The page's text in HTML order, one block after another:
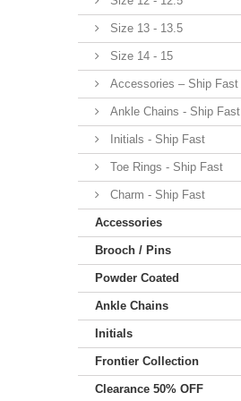
Size 13 - 13.5
Size 14 - 15
Accessories – Ship Fast
Ankle Chains - Ship Fast
Initials - Ship Fast
Toe Rings - Ship Fast
Charm - Ship Fast
Accessories
Brooch / Pins
Powder Coated
Ankle Chains
Initials
Frontier Collection
Clearance 50% OFF